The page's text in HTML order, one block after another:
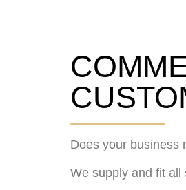
Does your business
We supply and fit all